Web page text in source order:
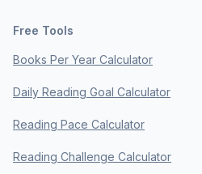
Free Tools
Books Per Year Calculator
Daily Reading Goal Calculator
Reading Pace Calculator
Reading Challenge Calculator